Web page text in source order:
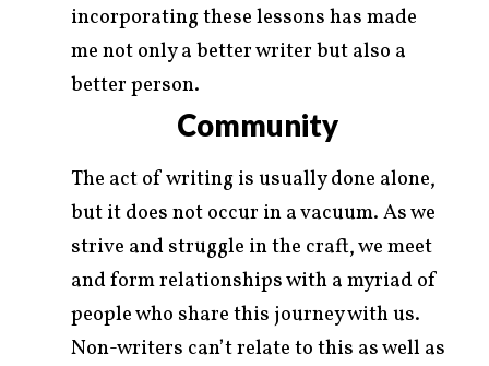
incorporating these lessons has made
me not only a better writer but also a
better person.
Community
The act of writing is usually done alone,
but it does not occur in a vacuum. As we
strive and struggle in the craft, we meet
and form relationships with a myriad of
people who share this journey with us.
Non-writers can’t relate to this as well as